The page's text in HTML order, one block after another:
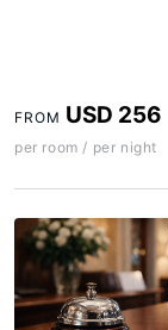
FROM USD 256
per room / per night